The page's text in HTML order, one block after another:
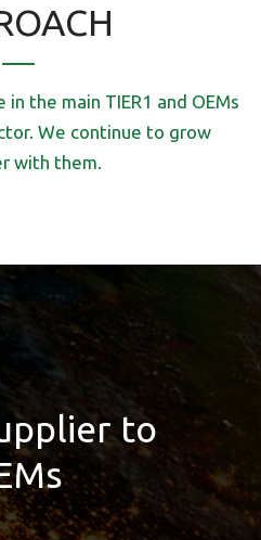
the main TIER1 and OEMs
We continue to grow
with them.
to